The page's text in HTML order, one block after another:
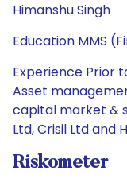
Himanshu Singh
Education MMS
Experience Prior
Asset
capital market &
Ltd, Crisil Ltd and
Riskometer